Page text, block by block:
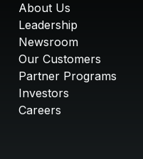
About Us
Leadership
Newsroom
Our Customers
Partner Programs
Investors
Careers